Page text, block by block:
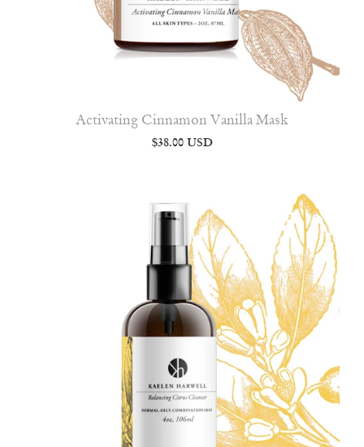
Activating Cinnamon Vanilla Mask
$38.00 USD